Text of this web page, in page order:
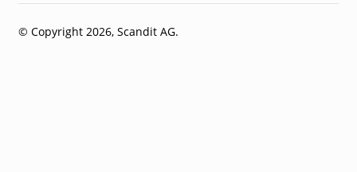
© Copyright 2026, Scandit AG.